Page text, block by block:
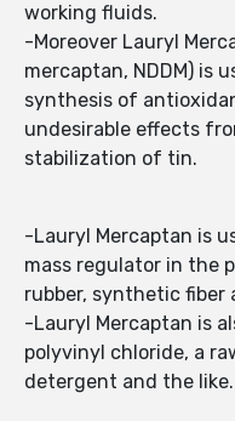
working fluids.
-Moreover Lauryl
mercaptan, NDDM) is
synthesis of
undesirable effects
stabilization of tin.
-Lauryl Mercaptan is
mass regulator in the
rubber, synthetic fiber
-Lauryl Mercaptan is
polyvinyl chloride, a
detergent and the like.